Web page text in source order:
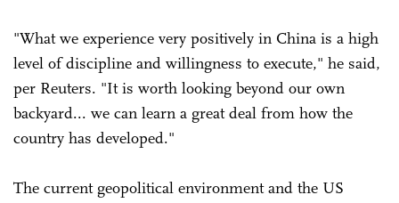
"What we experience very positively in China is a high
level of discipline and willingness to execute," he said,
per Reuters. "It is ‌worth ⁠looking beyond our own
backyard... we can learn a great deal from how the
country has developed."
The current geopolitical environment and the US